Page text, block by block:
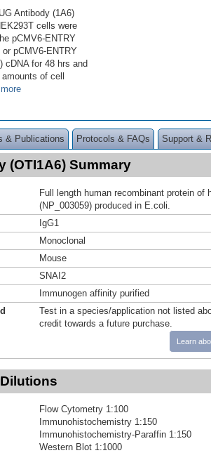
Antibody (1A6)
cells were
pCMV6-ENTRY
pCMV6-ENTRY
cDNA for 48 hrs and
of cell
& Publications Protocols & FAQs Support &
(OTI1A6) Summary
Full length human recombinant protein of
(NP_003059) produced in E.coli.
IgG1
Monoclonal
Mouse
SNAI2
Immunogen affinity purified
Test in a species/application not listed
credit towards a future purchase.
Learn
Flow Cytometry 1:100
Immunohistochemistry 1:150
Immunohistochemistry-Paraffin 1:150
Western Blot 1:1000